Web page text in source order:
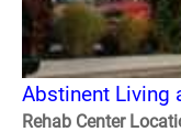
Abstinent Living
Rehab Center